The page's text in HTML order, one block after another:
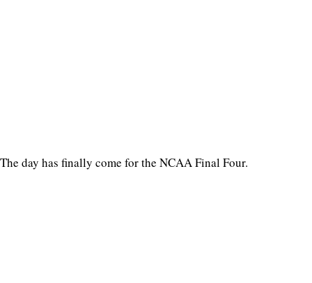
The day has finally come for the NCAA Final Four.